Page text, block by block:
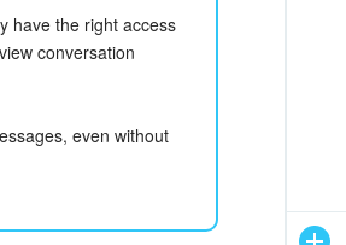
have the right access
conversation
even without